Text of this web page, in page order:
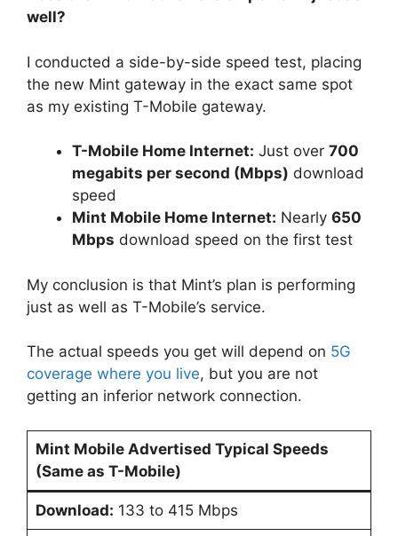
well?
I conducted a side-by-side speed test, placing
the new Mint gateway in the exact same spot
as my existing T-Mobile gateway.
T-Mobile Home Internet: Just over 700
megabits per second (Mbps) download
speed
Mint Mobile Home Internet: Nearly 650
Mbps download speed on the first test
My conclusion is that Mint’s plan is performing
just as well as T-Mobile’s service.
The actual speeds you get will depend on 5G
coverage where you live, but you are not
getting an inferior network connection.
Mint Mobile Advertised Typical Speeds
(Same as T-Mobile)
Download: 133 to 415 Mbps